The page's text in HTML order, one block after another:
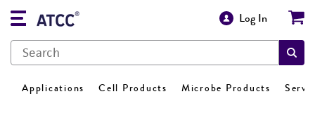
Log In
Applications Cell Products Microbe Products